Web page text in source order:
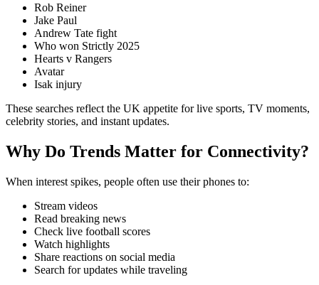
Rob Reiner
Jake Paul
Andrew Tate fight
Who won Strictly 2025
Hearts v Rangers
Avatar
Isak injury
These searches reflect the UK appetite for live sports, TV moments,
celebrity stories, and instant updates.
Why Do Trends Matter for Connectivity?
When interest spikes, people often use their phones to:
Stream videos
Read breaking news
Check live football scores
Watch highlights
Share reactions on social media
Search for updates while traveling